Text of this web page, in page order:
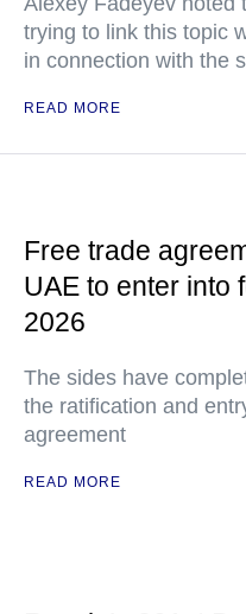
trying to link this topic
in connection with the
READ MORE
Free trade
UAE to enter into
2026
The sides have
the ratification and
agreement
READ MORE